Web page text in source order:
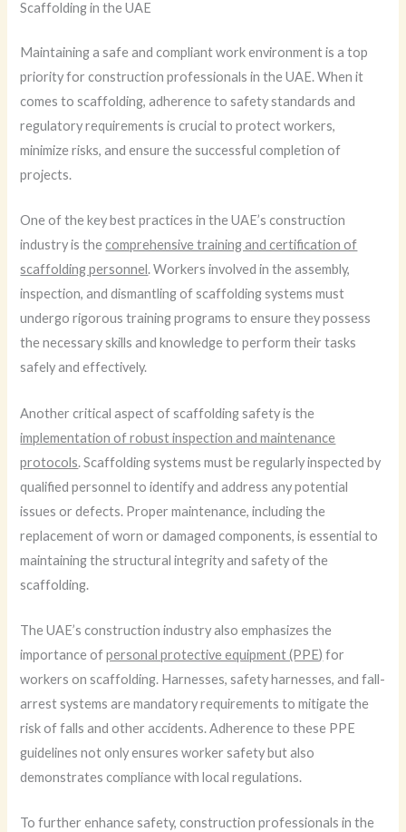
Scaffolding in the UAE
Maintaining a safe and compliant work environment is a top
priority for construction professionals in the UAE. When it
comes to scaffolding, adherence to safety standards and
regulatory requirements is crucial to protect workers,
minimize risks, and ensure the successful completion of
projects.
One of the key best practices in the UAE’s construction
industry is thecomprehensive training and certification of
scaffolding personnel. Workers involved in the assembly,
inspection, and dismantling of scaffolding systems must
undergo rigorous training programs to ensure they possess
the necessary skills and knowledge to perform their tasks
safely and effectively.
Another critical aspect of scaffolding safety is the
implementation of robust inspection and maintenance
protocols. Scaffolding systems must be regularly inspected by
qualified personnel to identify and address any potential
issues or defects. Proper maintenance, including the
replacement of worn or damaged components, is essential to
maintaining the structural integrity and safety of the
scaffolding.
The UAE’s construction industry also emphasizes the
importance ofpersonal protective equipment (PPE) for
workers on scaffolding. Harnesses, safety harnesses, and fall-
arrest systems are mandatory requirements to mitigate the
risk of falls and other accidents. Adherence to these PPE
guidelines not only ensures worker safety but also
demonstrates compliance with local regulations.
To further enhance safety, construction professionals in the